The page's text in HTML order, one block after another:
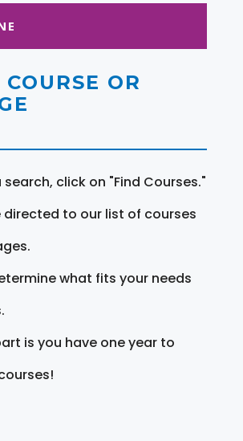
OR
click on "Find Courses."
directed to our list of courses
what fits your needs
is you have one year to